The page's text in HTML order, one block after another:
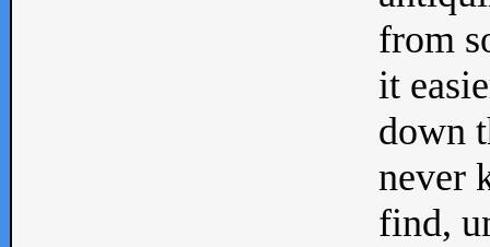
from
it
down
never
find,